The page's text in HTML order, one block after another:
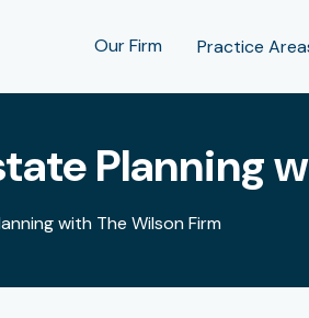
Our Firm Practice
Planning
with The Wilson Firm